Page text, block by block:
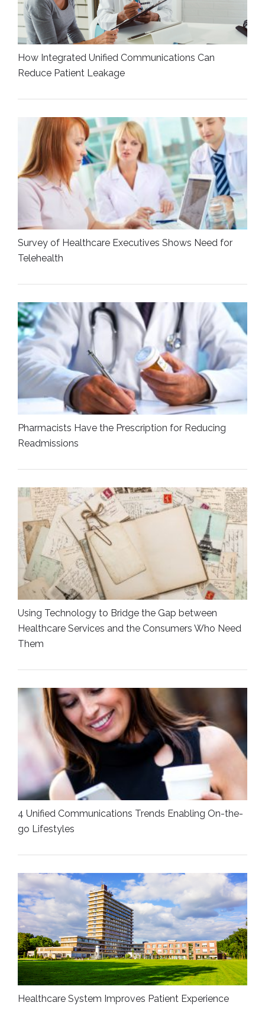
How Integrated Unified Communications Can
Reduce Patient Leakage
Survey of Healthcare Executives Shows Need for
Telehealth
Pharmacists Have the Prescription for Reducing
Readmissions
Using Technology to Bridge the Gap between
Healthcare Services and the Consumers Who Need
Them
4 Unified Communications Trends Enabling On-the-
go Lifestyles
Healthcare System Improves Patient Experience